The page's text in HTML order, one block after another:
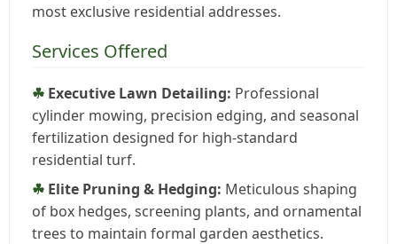
most exclusive residential addresses.
Services Offered
Executive Lawn Detailing: Professional
cylinder mowing, precision edging, and seasonal
fertilization designed for high-standard
residential turf.
Elite Pruning & Hedging: Meticulous shaping
of box hedges, screening plants, and ornamental
trees to maintain formal garden aesthetics.